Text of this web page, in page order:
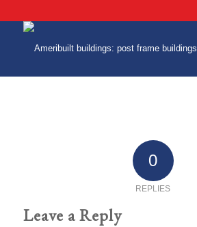
0
REPLIES
Leave a Reply